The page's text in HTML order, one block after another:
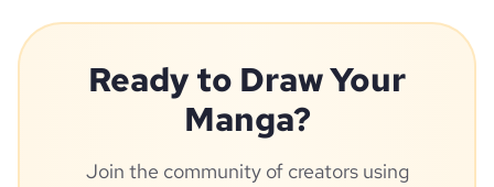
Ready to Draw Your
Manga?
Join the community of creators using